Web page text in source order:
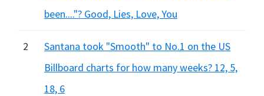
been...."? Good, Lies, Love, You
2
Santana took "Smooth" to No.1 on the US
Billboard charts for how many weeks? 12, 5,
18, 6